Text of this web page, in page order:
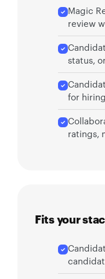
Magic
review
status,
for
ratings,
Fits your